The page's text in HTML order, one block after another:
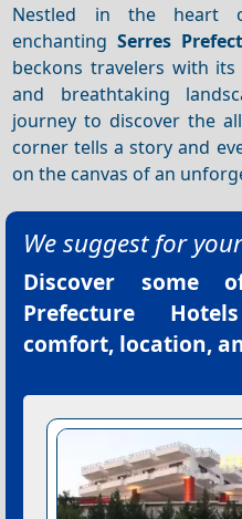
Nestled in the heart
enchantingSerres
beckons travelers with
and breathtaking
journey to discover the
corner tells a story and
on the canvas of an
We suggest for
Discover some
Prefecture Hotels
comfort, location,